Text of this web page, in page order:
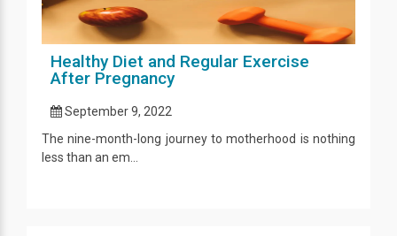
Healthy Diet and Regular Exercise
After Pregnancy
September 9, 2022
The nine-month-long journey to motherhood is nothing
less than an em...